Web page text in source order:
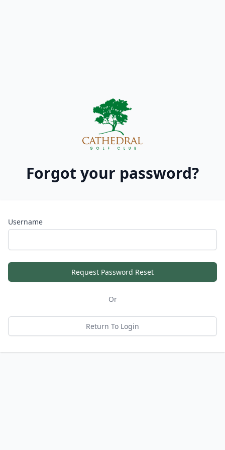
Forgot your password?
Username
Request Password Reset
Or
Return To Login